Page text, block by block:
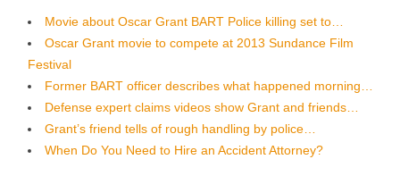
Movie about Oscar Grant BART Police killing set to…
Oscar Grant movie to compete at 2013 Sundance Film
Festival
Former BART officer describes what happened morning…
Defense expert claims videos show Grant and friends…
Grant’s friend tells of rough handling by police…
When Do You Need to Hire an Accident Attorney?